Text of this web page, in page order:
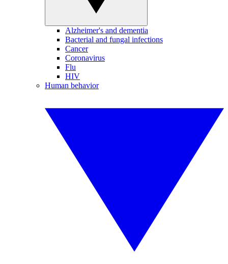
Alzheimer's and dementia
Bacterial and fungal infections
Cancer
Coronavirus
Flu
HIV
Human behavior